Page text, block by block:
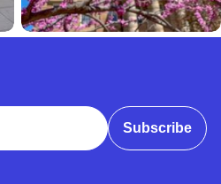
Subscribe